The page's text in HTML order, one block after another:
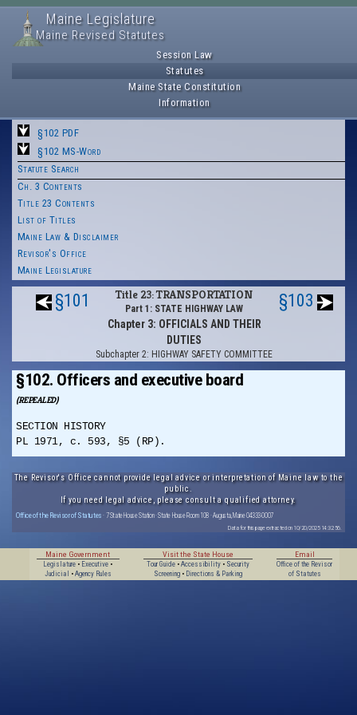
Maine Legislature
Maine Revised Statutes
Session Law
Statutes
Maine State Constitution
Information
§102 PDF
§102 MS-Word
Statute Search
Ch. 3 Contents
Title 23 Contents
List of Titles
Maine Law & Disclaimer
Revisor's Office
Maine Legislature
§101 Title 23: TRANSPORTATION
Part 1: STATE HIGHWAY LAW
Chapter 3: OFFICIALS AND THEIR
DUTIES
Subchapter 2: HIGHWAY SAFETY COMMITTEE
§103
§102. Officers and executive board
(REPEALED)
SECTION HISTORY
PL 1971, c. 593, §5 (RP).
The Revisor's Office cannot provide legal advice or interpretation of Maine law to the
public.
If you need legal advice, please consult a qualified attorney.
Office of the Revisor of Statutes · 7 State House Station · State House Room 108 · Augusta, Maine 04333-0007
Data for this page extracted on 10/20/2025 14:32:56.
Maine Government
Legislature • Executive •
Judicial
• Agency Rules
Visit the State House
Tour Guide• Accessibility• Security
Screening• Directions & Parking
Email
Office of the Revisor
of Statutes